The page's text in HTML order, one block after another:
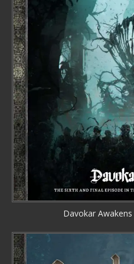
Davokar Awakens